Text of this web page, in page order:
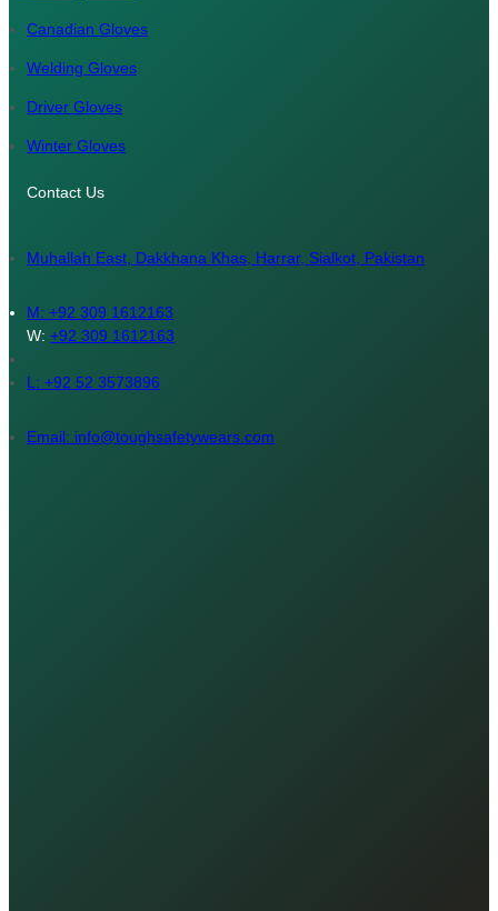
Canadian Gloves
Welding Gloves
Driver Gloves
Winter Gloves
Contact Us
Muhallah East, Dakkhana Khas, Harrar, Sialkot, Pakistan
M: +92 309 1612163
W: +92 309 1612163
L: +92 52 3573896
Email: info@toughsafetywears.com